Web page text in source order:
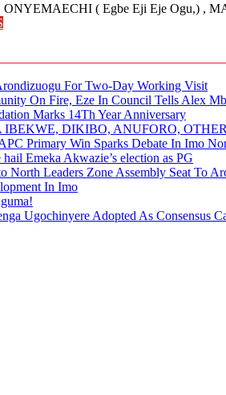
( Egbe Eji Eje Ogu,) ,
For Two-Day Working Visit
On Fire, Eze In Council Tells Alex
Marks 14Th Year Anniversary
DIKIBO, ANUFORO,
Primary Win Sparks Debate In Imo
Emeka Akwazie’s election as PG
North Leaders Zone Assembly Seat To
In Imo
Ugochinyere Adopted As Consensus